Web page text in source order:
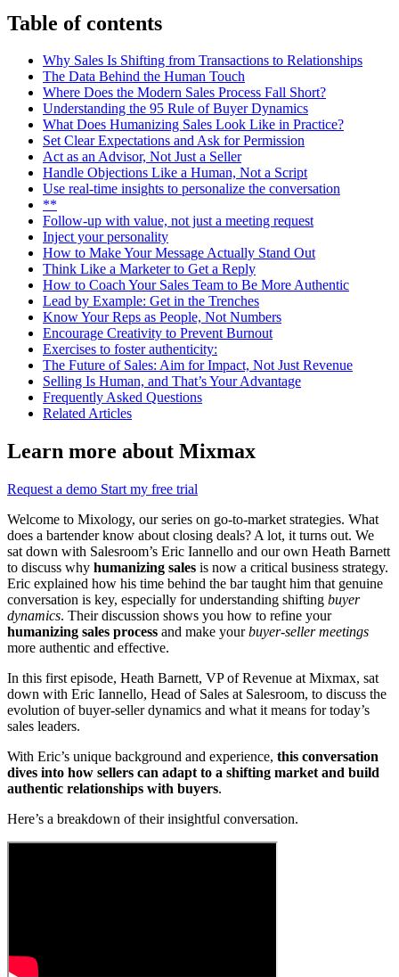
Table of contents
Why Sales Is Shifting from Transactions to Relationships
The Data Behind the Human Touch
Where Does the Modern Sales Process Fall Short?
Understanding the 95 Rule of Buyer Dynamics
What Does Humanizing Sales Look Like in Practice?
Set Clear Expectations and Ask for Permission
Act as an Advisor, Not Just a Seller
Handle Objections Like a Human, Not a Script
Use real-time insights to personalize the conversation
**
Follow-up with value, not just a meeting request
Inject your personality
How to Make Your Message Actually Stand Out
Think Like a Marketer to Get a Reply
How to Coach Your Sales Team to Be More Authentic
Lead by Example: Get in the Trenches
Know Your Reps as People, Not Numbers
Encourage Creativity to Prevent Burnout
Exercises to foster authenticity:
The Future of Sales: Aim for Impact, Not Just Revenue
Selling Is Human, and That’s Your Advantage
Frequently Asked Questions
Related Articles
Learn more about Mixmax
Request a demo Start my free trial
Welcome to Mixology, our series on go-to-market strategies. What
does a bartender know about closing deals? A lot, it turns out. We
sat down with Salesroom’s Eric Iannello and our own Heath Barnett
to discuss why humanizing sales is now a critical business strategy.
Eric explained how his time behind the bar taught him that genuine
conversation is key, especially for understanding shifting buyer
dynamics. Their discussion shows you how to refine your
humanizing sales process and make yourbuyer-seller meetings
more authentic and effective.
In this first episode, Heath Barnett, VP of Revenue at Mixmax, sat
down with Eric Iannello, Head of Sales at Salesroom, to discuss the
evolution of buyer-seller dynamics and what it means for today’s
sales leaders.
With Eric’s unique background and experience, this conversation
dives into how sellers can adapt to a shifting market and build
authentic relationships with buyers.
Here’s a breakdown of their insightful conversation.